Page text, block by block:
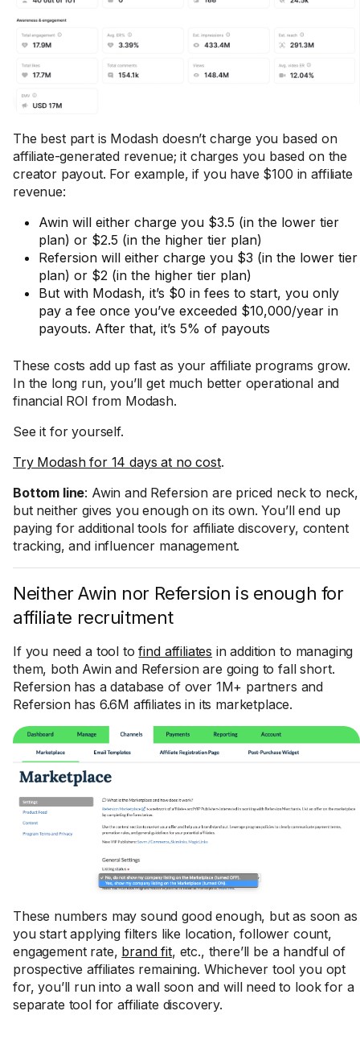
The best part is Modash doesn’t charge you based on
affiliate-generated revenue; it charges you based on the
creator payout. For example, if you have $100 in affiliate
revenue:
Awin will either charge you $3.5 (in the lower tier
plan) or $2.5 (in the higher tier plan)
Refersion will either charge you $3 (in the lower tier
plan) or $2 (in the higher tier plan)
But with Modash, it’s $0 in fees to start, you only
pay a fee once you’ve exceeded $10,000/year in
payouts. After that, it’s 5% of payouts
These costs add up fast as your affiliate programs grow.
In the long run, you’ll get much better operational and
financial ROI from Modash.
See it for yourself.
Try Modash for 14 days at no cost.
Bottom line: Awin and Refersion are priced neck to neck,
but neither gives you enough on its own. You’ll end up
paying for additional tools for affiliate discovery, content
tracking, and influencer management.
Neither Awin nor Refersion is enough for
affiliate recruitment
If you need a tool tofind affiliates in addition to managing
them, both Awin and Refersion are going to fall short.
Refersion has a database of over 1M+ partners and
Refersion has 6.6M affiliates in its marketplace.
These numbers may sound good enough, but as soon as
you start applying filters like location, follower count,
engagement rate, brand fit, etc., there’ll be a handful of
prospective affiliates remaining. Whichever tool you opt
for, you’ll run into a wall soon and will need to look for a
separate tool for affiliate discovery.